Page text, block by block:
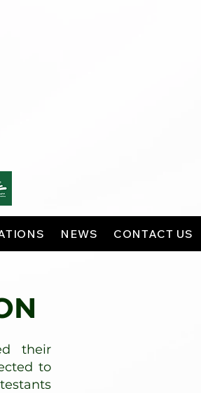
NEWS CONTACT US
their
to